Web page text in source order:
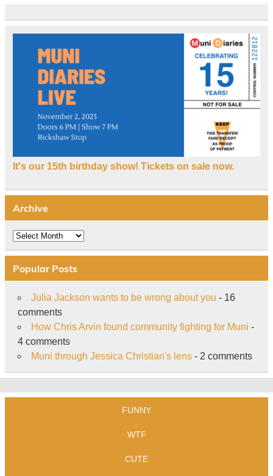
It's our 15th birthday show! Tickets on sale now.
Archive
Archive
Popular Posts
Julia Jackson wants to be wrong about you - 16
comments
How Chris Arvin found community fighting for Muni -
4 comments
Muni through Jessica Christian's lens- 2 comments
FUNNY
WTF
CUTE